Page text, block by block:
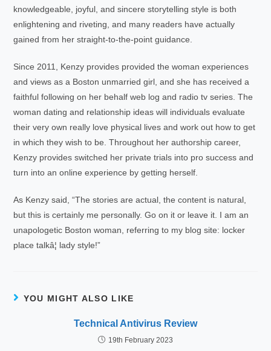
knowledgeable, joyful, and sincere storytelling style is both
enlightening and riveting, and many readers have actually
gained from her straight-to-the-point guidance.
Since 2011, Kenzy provides provided the woman experiences
and views as a Boston unmarried girl, and she has received a
faithful following on her behalf web log and radio tv series. The
woman dating and relationship ideas will individuals evaluate
their very own really love physical lives and work out how to get
in which they wish to be. Throughout her authorship career,
Kenzy provides switched her private trials into pro success and
turn into an online experience by getting herself.
As Kenzy said, “The stories are actual, the content is natural,
but this is certainly me personally. Go on it or leave it. I am an
unapologetic Boston woman, referring to my blog site: locker
place talkâ¦ lady style!”
YOU MIGHT ALSO LIKE
Technical Antivirus Review
19th February 2023